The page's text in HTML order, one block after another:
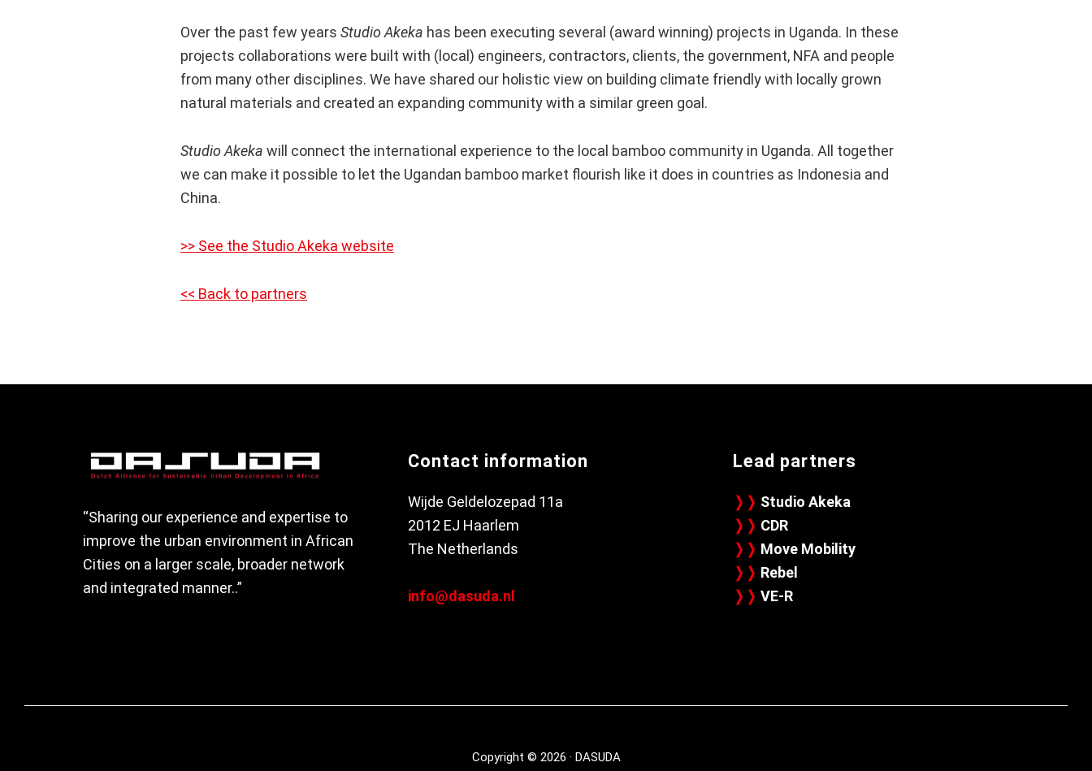
Over the past few years Studio Akeka has been executing several (award winning) projects in Uganda. In these
projects collaborations were built with (local) engineers, contractors, clients, the government, NFA and people
from many other disciplines. We have shared our holistic view on building climate friendly with locally grown
natural materials and created an expanding community with a similar green goal.
Studio Akeka will connect the international experience to the local bamboo community in Uganda. All together
we can make it possible to let the Ugandan bamboo market flourish like it does in countries as Indonesia and
China.
>> See the Studio Akeka website
<< Back to partners
“Sharing our experience and expertise to
improve the urban environment in African
Cities on a larger scale, broader network
and integrated manner..”
Contact information
Wijde Geldelozepad 11a
2012 EJ Haarlem
The Netherlands
info@dasuda.nl
Lead partners
❭❭ Studio Akeka
❭❭ CDR
❭❭ Move Mobility
❭❭ Rebel
❭❭ VE-R
Copyright © 2026 · DASUDA